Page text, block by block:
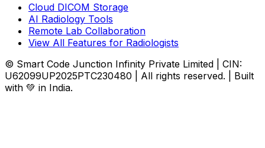
Cloud DICOM Storage
AI Radiology Tools
Remote Lab Collaboration
View All Features for Radiologists
© Smart Code Junction Infinity Private Limited | CIN:
U62099UP2025PTC230480 | All rights reserved. | Built
with 💚 in India.